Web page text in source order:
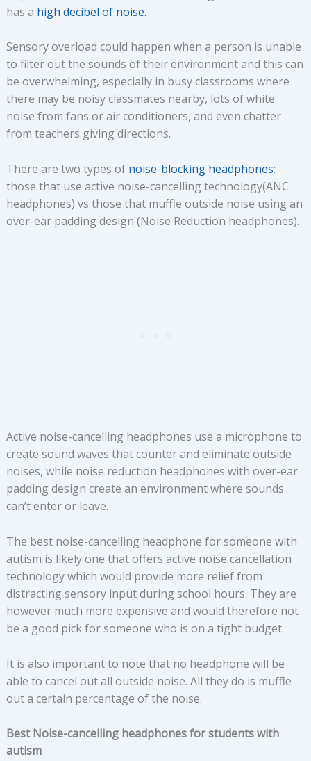
has a high decibel of noise.
Sensory overload could happen when a person is unable
to filter out the sounds of their environment and this can
be overwhelming, especially in busy classrooms where
there may be noisy classmates nearby, lots of white
noise from fans or air conditioners, and even chatter
from teachers giving directions.
There are two types ofnoise-blocking headphones:
those that use active noise-cancelling technology(ANC
headphones) vs those that muffle outside noise using an
over-ear padding design (Noise Reduction headphones).
Active noise-cancelling headphones use a microphone to
create sound waves that counter and eliminate outside
noises, while noise reduction headphones with over-ear
padding design create an environment where sounds
can’t enter or leave.
The best noise-cancelling headphone for someone with
autism is likely one that offers active noise cancellation
technology which would provide more relief from
distracting sensory input during school hours. They are
however much more expensive and would therefore not
be a good pick for someone who is on a tight budget.
It is also important to note that no headphone will be
able to cancel out all outside noise. All they do is muffle
out a certain percentage of the noise.
Best Noise-cancelling headphones for students with
autism